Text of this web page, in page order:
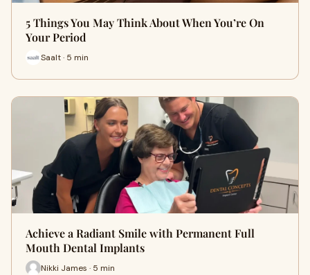
5 Things You May Think About When You’re On
Your Period
Saalt · 5 min
Achieve a Radiant Smile with Permanent Full
Mouth Dental Implants
Nikki James · 5 min